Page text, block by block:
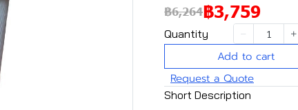
฿6,264฿3,759
Quantity
Add to cart
Request a Quote
Short Description